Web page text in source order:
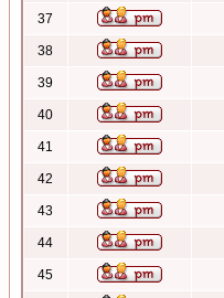
37
38
39
40
41
42
43
44
45